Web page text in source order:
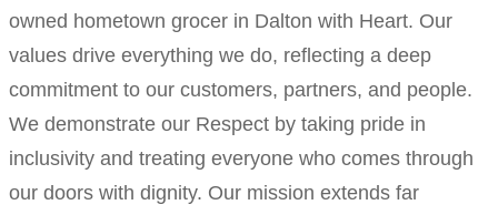
owned hometown grocer in Dalton with Heart. Our
values drive everything we do, reflecting a deep
commitment to our customers, partners, and people.
We demonstrate our Respect by taking pride in
inclusivity and treating everyone who comes through
our doors with dignity. Our mission extends far